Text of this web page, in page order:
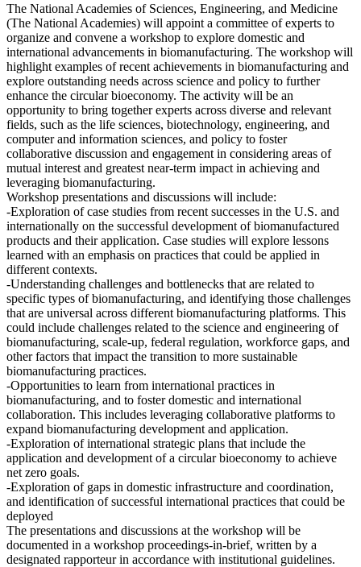
The National Academies of Sciences, Engineering, and Medicine
(The National Academies) will appoint a committee of experts to
organize and convene a workshop to explore domestic and
international advancements in biomanufacturing. The workshop will
highlight examples of recent achievements in biomanufacturing and
explore outstanding needs across science and policy to further
enhance the circular bioeconomy. The activity will be an
opportunity to bring together experts across diverse and relevant
fields, such as the life sciences, biotechnology, engineering, and
computer and information sciences, and policy to foster
collaborative discussion and engagement in considering areas of
mutual interest and greatest near-term impact in achieving and
leveraging biomanufacturing.
Workshop presentations and discussions will include:
-Exploration of case studies from recent successes in the U.S. and
internationally on the successful development of biomanufactured
products and their application. Case studies will explore lessons
learned with an emphasis on practices that could be applied in
different contexts.
-Understanding challenges and bottlenecks that are related to
specific types of biomanufacturing, and identifying those challenges
that are universal across different biomanufacturing platforms. This
could include challenges related to the science and engineering of
biomanufacturing, scale-up, federal regulation, workforce gaps, and
other factors that impact the transition to more sustainable
biomanufacturing practices.
-Opportunities to learn from international practices in
biomanufacturing, and to foster domestic and international
collaboration. This includes leveraging collaborative platforms to
expand biomanufacturing development and application.
-Exploration of international strategic plans that include the
application and development of a circular bioeconomy to achieve
net zero goals.
-Exploration of gaps in domestic infrastructure and coordination,
and identification of successful international practices that could be
deployed
The presentations and discussions at the workshop will be
documented in a workshop proceedings-in-brief, written by a
designated rapporteur in accordance with institutional guidelines.